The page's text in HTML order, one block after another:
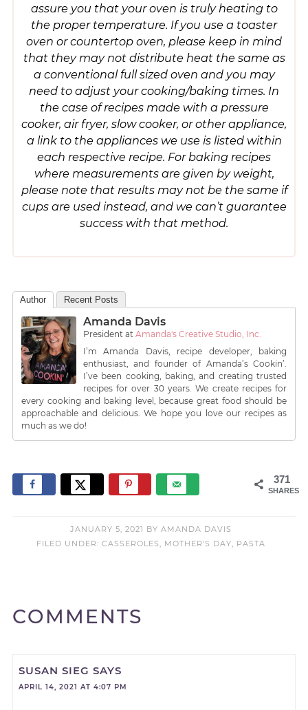
assure you that your oven is truly heating to
the proper temperature. If you use a toaster
oven or countertop oven, please keep in mind
that they may not distribute heat the same as
a conventional full sized oven and you may
need to adjust your cooking/baking times. In
the case of recipes made with a pressure
cooker, air fryer, slow cooker, or other appliance,
a link to the appliances we use is listed within
each respective recipe. For baking recipes
where measurements are given by weight,
please note that results may not be the same if
cups are used instead, and we can’t guarantee
success with that method.
Author Recent Posts
Amanda Davis
President at Amanda's Creative Studio, Inc.
I’m Amanda Davis, recipe developer, baking
enthusiast, and founder of Amanda’s Cookin’.
I’ve been cooking, baking, and creating trusted
recipes for over 30 years. We create recipes for
every cooking and baking level, because great food should be
approachable and delicious. We hope you love our recipes as
much as we do!
371
SHARES
JANUARY 5, 2021 BYAMANDA DAVIS
FILED UNDER:CASSEROLES MOTHER'S DAY PASTA
COMMENTS
SUSAN SIEG SAYS
APRIL 14, 2021 AT 4:07 PM